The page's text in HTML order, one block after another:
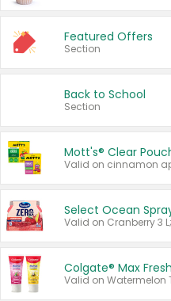
Featured Offers
Section
Back to School
Section
Mott's® Clear
Select Ocean
Colgate® Max